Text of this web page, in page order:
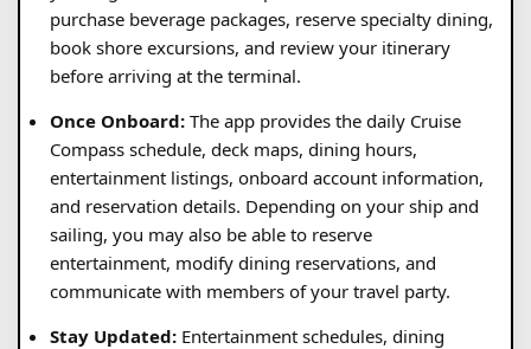
purchase beverage packages, reserve specialty dining,
book shore excursions, and review your itinerary
before arriving at the terminal.
Once Onboard: The app provides the daily Cruise
Compass schedule, deck maps, dining hours,
entertainment listings, onboard account information,
and reservation details. Depending on your ship and
sailing, you may also be able to reserve
entertainment, modify dining reservations, and
communicate with members of your travel party.
Stay Updated: Entertainment schedules, dining